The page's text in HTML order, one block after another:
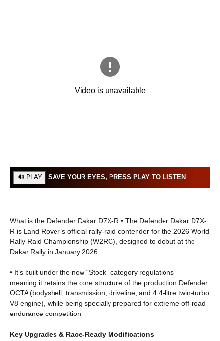
SAVE YOUR EYES, PRESS PLAY TO LISTEN
What is the Defender Dakar D7X-R • The Defender Dakar D7X-
R is Land Rover’s official rally-raid contender for the 2026 World
Rally‑Raid Championship (W2RC), designed to debut at the
Dakar Rally in January 2026.
• It’s built under the new “Stock” category regulations —
meaning it retains the core structure of the production Defender
OCTA (bodyshell, transmission, driveline, and 4.4-litre twin-turbo
V8 engine), while being specially prepared for extreme off-road
endurance competition.
Key Upgrades & Race-Ready Modifications